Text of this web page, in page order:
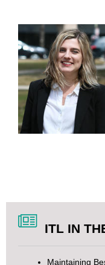
ITL IN
Maintaining